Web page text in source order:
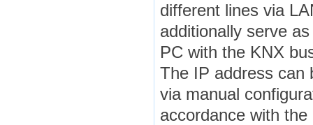
different lines via
additionally serve
PC with the KNX
The IP address can
via manual
accordance with